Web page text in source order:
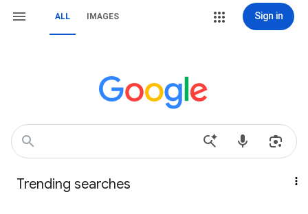
ALL IMAGES Sign in
Trending searches